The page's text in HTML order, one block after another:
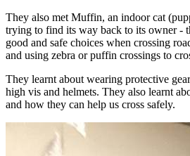
They also met Muffin, an indoor cat
trying to find its way back to its owner -
good and safe choices when crossing
and using zebra or puffin crossings to
They learnt about wearing protective
high vis and helmets. They also learnt
and how they can help us cross safely.